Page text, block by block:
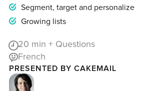
Segment, target and personalize
Growing lists
20 min + Questions
French
PRESENTED BY CAKEMAIL